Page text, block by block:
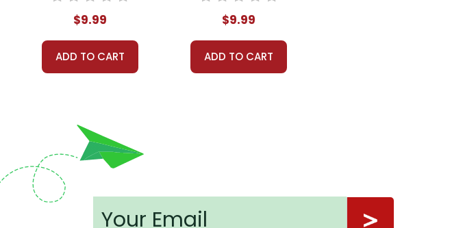
$9.99
ADD TO CART
$9.99
ADD TO CART